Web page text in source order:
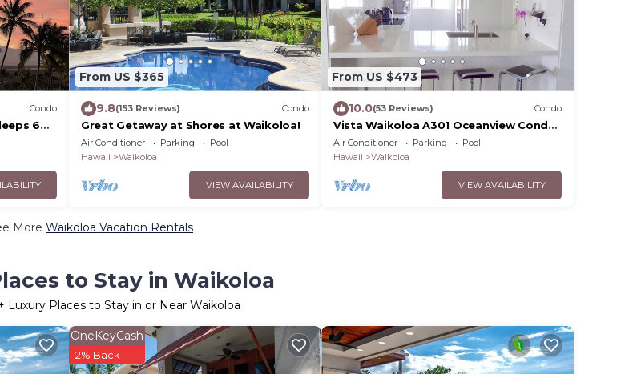
Condo
6
to
From US $365
9.8(153 Reviews) Condo
Great Getaway at Shores at Waikoloa!
Air Conditioner Parking
Pool
Hawaii
Waikoloa
VIEW AVAILABILITY
From US $473
10.0(53 Reviews) Condo
Vista Waikoloa A301 Oceanview Condo,
Bright, Chic, Fully Renovated
Air Conditioner Parking
Pool
Hawaii
Waikoloa
VIEW AVAILABILITY
More Waikoloa Vacation Rentals
to Stay in Waikoloa
Luxury Places to Stay in or Near Waikoloa
OneKeyCash
2% Back